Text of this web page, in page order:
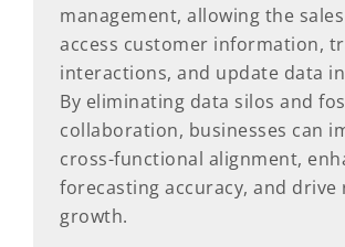
management, allowing the
access customer information,
interactions, and update data
By eliminating data silos and
collaboration, businesses can
cross-functional alignment,
forecasting accuracy, and drive
growth.